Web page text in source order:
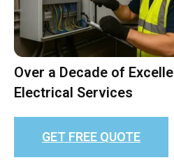
Over a Decade of
Electrical Services
GET FREE QUOTE